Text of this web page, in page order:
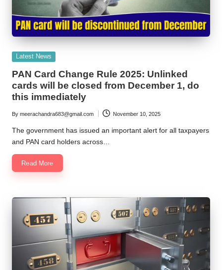
Posted
Latest News
PAN Card Change Rule 2025: Unlinked
cards will be closed from December 1, do
this immediately
Posted
by
By meerachandra683@gmail.com November 10, 2025
The government has issued an important alert for all taxpayers
and PAN card holders across…
Read More